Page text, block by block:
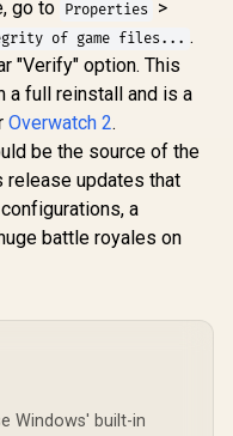
go to
Properties >
of game files... .
"Verify" option. This
a full reinstall and is a
Overwatch 2.
be the source of the
updates that
a
battle royales on
Windows' built-in